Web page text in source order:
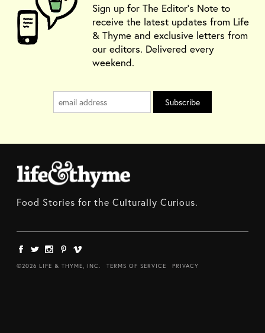
Sign up for The Editor's Note to
receive the latest updates from Life
& Thyme and exclusive letters from
our editors. Delivered every
weekend.
Food Stories for the Culturally Curious.
©2026 LIFE & THYME, INC. TERMS OF SERVICE PRIVACY